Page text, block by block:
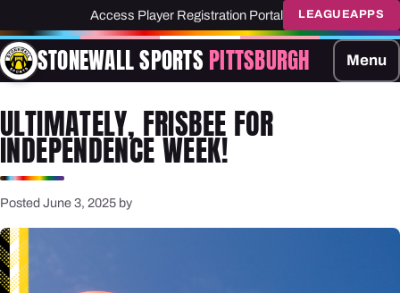
Access Player Registration Portal LEAGUEAPPS
STONEWALL SPORTS PITTSBURGH Menu
ULTIMATELY, FRISBEE FOR
INDEPENDENCE WEEK!
Posted June 3, 2025 by